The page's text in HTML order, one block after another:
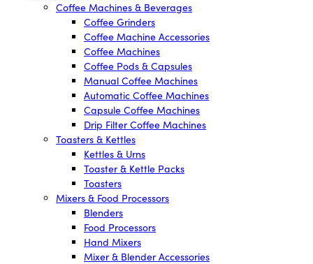
Coffee Machines & Beverages
Coffee Grinders
Coffee Machine Accessories
Coffee Machines
Coffee Pods & Capsules
Manual Coffee Machines
Automatic Coffee Machines
Capsule Coffee Machines
Drip Filter Coffee Machines
Toasters & Kettles
Kettles & Urns
Toaster & Kettle Packs
Toasters
Mixers & Food Processors
Blenders
Food Processors
Hand Mixers
Mixer & Blender Accessories